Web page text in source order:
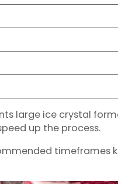
large ice crystal
up the process.
timeframes